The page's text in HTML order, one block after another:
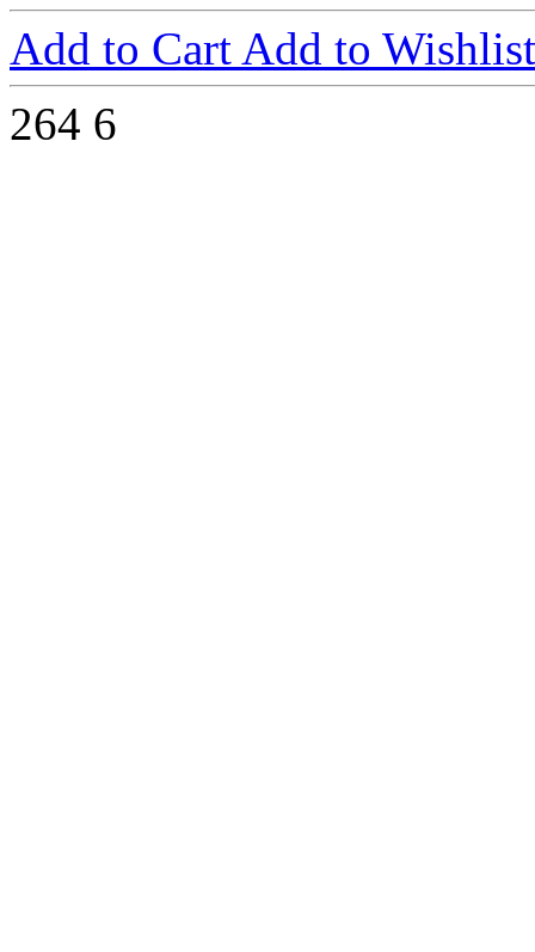
Add to Cart Add to Wishlist
264 6